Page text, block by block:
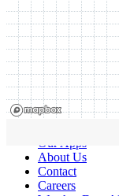
Our Apps
About Us
Contact
Careers